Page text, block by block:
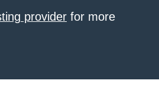
provider for more